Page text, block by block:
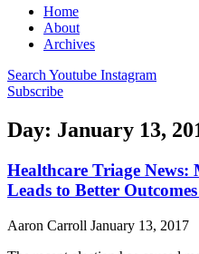
Home
About
Archives
Search Youtube Instagram
Subscribe
Day: January 13,
Healthcare Triage
Leads to Better
Aaron Carroll January 13, 2017